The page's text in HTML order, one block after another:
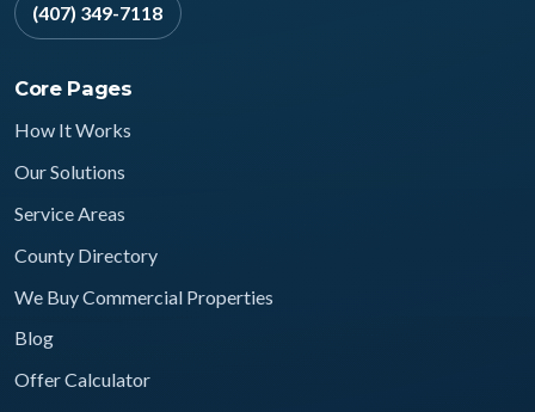
(407) 349-7118
Core Pages
How It Works
Our Solutions
Service Areas
County Directory
We Buy Commercial Properties
Blog
Offer Calculator